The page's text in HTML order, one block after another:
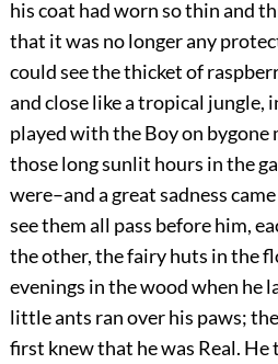
his coat had worn so thin and
that it was no longer any
could see the thicket of
and close like a tropical jungle,
played with the Boy on
those long sunlit hours in the
were–and a great sadness
see them all pass before him,
the other, the fairy huts in the
evenings in the wood when he
little ants ran over his paws;
first knew that he was Real.